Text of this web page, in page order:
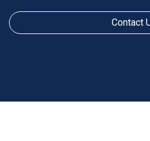
Contact